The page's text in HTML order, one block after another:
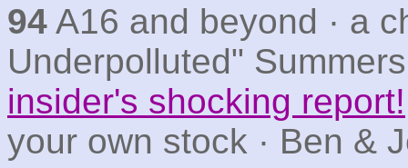
94 A16 and beyond · a
Underpolluted"
insider's shocking report!
your own stock · Ben &